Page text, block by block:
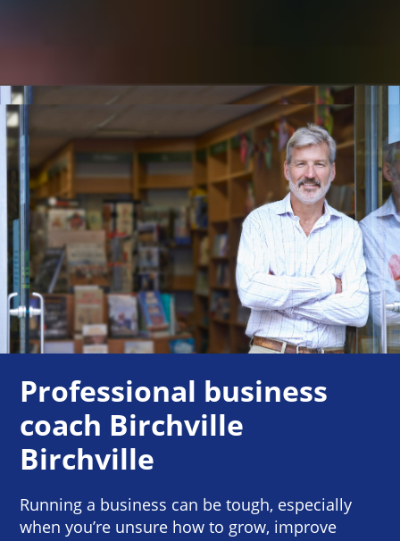
Professional business
coach Birchville
Birchville
Running a business can be tough, especially
when you’re unsure how to grow, improve